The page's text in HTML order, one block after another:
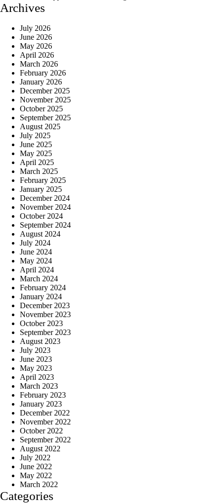
Archives
July 2026
June 2026
May 2026
April 2026
March 2026
February 2026
January 2026
December 2025
November 2025
October 2025
September 2025
August 2025
July 2025
June 2025
May 2025
April 2025
March 2025
February 2025
January 2025
December 2024
November 2024
October 2024
September 2024
August 2024
July 2024
June 2024
May 2024
April 2024
March 2024
February 2024
January 2024
December 2023
November 2023
October 2023
September 2023
August 2023
July 2023
June 2023
May 2023
April 2023
March 2023
February 2023
January 2023
December 2022
November 2022
October 2022
September 2022
August 2022
July 2022
June 2022
May 2022
March 2022
Categories